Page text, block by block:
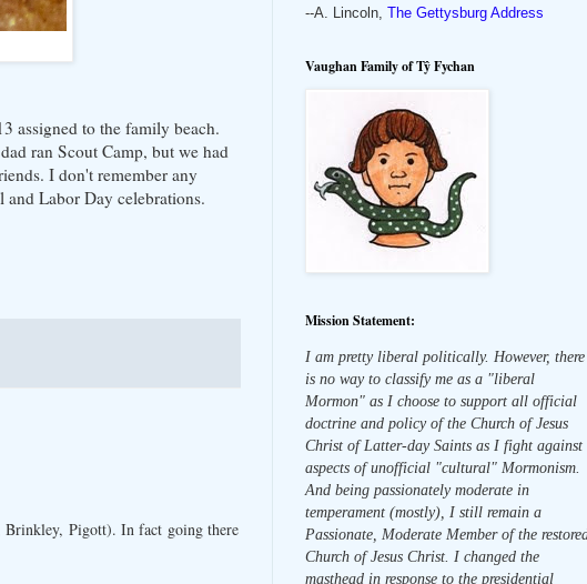
assigned to the family beach.
ran Scout Camp, but we had
I don't remember any
and Labor Day celebrations.
Brinkley, Pigott). In fact going there
--A. Lincoln, The Gettysburg Address
Vaughan Family of Tŷ Fychan
Mission Statement:
I am pretty liberal politically. However, there
is no way to classify me as a "liberal
Mormon" as I choose to support all official
doctrine and policy of the Church of Jesus
Christ of Latter-day Saints as I fight against
aspects of unofficial "cultural" Mormonism.
And being passionately moderate in
temperament (mostly), I still remain a
Passionate, Moderate Member of the
Church of Jesus Christ. I changed the
masthead in response to the presidential